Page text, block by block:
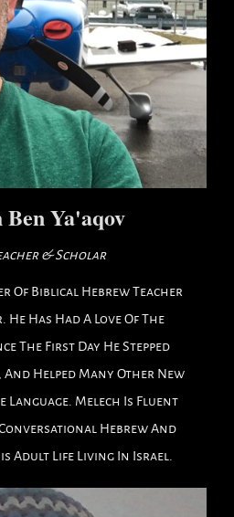
Ya'aqov
& Scholar
Of Biblical Hebrew Teacher
Has Had A Love Of The
The First Day He Stepped
And Helped Many Other New
Language. Melech Is Fluent
Hebrew And
Adult Life Living In Israel.